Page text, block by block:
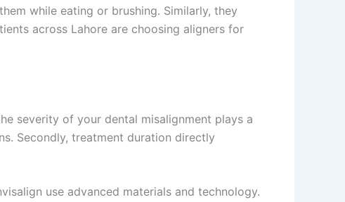
while eating or brushing. Similarly, they
across Lahore are choosing aligners for
severity of your dental misalignment plays a
Secondly, treatment duration directly
use advanced materials and technology.